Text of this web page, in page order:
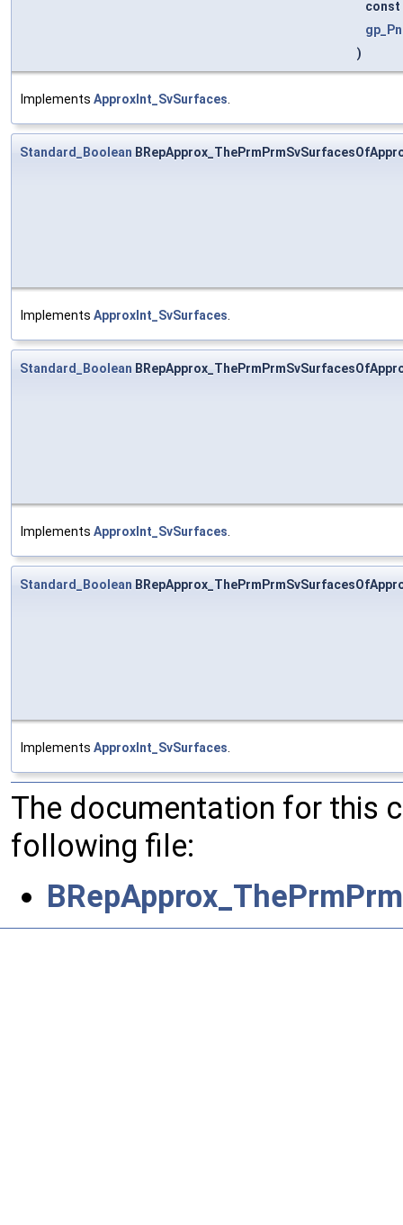
const
)
Implements ApproxInt_SvSurfaces
Standard_Boolean
Implements ApproxInt_SvSurfaces
Standard_Boolean
Implements ApproxInt_SvSurfaces
Standard_Boolean
Implements ApproxInt_SvSurfaces
The documentation for this
following file: